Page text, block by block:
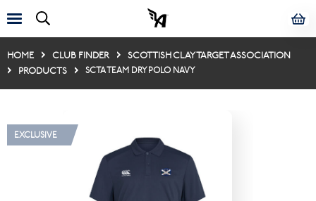
HOME CLUB FINDER
SCOTTISH CLAY TARGET ASSOCIATION
PRODUCTS
SCTA TEAM DRY POLO NAVY
EXCLUSIVE